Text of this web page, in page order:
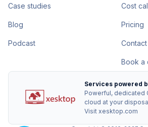
Case studies
Blog
Podcast
Cost
Pricing
Contact
Book a
Services powered
Powerful, dedicated
cloud at your
Visit xesktop.com